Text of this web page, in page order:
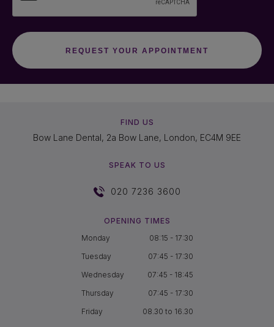
FIND US
Bow Lane Dental, 2a Bow Lane, London, EC4M 9EE
SPEAK TO US
020 7236 3600
OPENING TIMES
Monday
08:15 - 17:30
Tuesday
07:45 - 17:30
Wednesday
07:45 - 18:45
Thursday
07:45 - 17:30
Friday
08.30 to 16.30